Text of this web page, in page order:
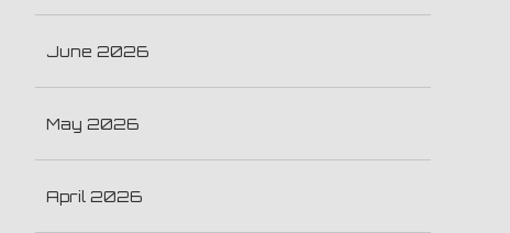
June 2026
May 2026
April 2026